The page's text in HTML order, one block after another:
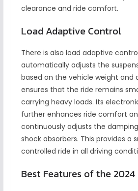
clearance and ride comfort.
Load Adaptive Control
There is also load adaptive
automatically adjusts the
based on the vehicle weight and
ensures that the ride remains
carrying heavy loads. Its
further enhances ride comfort
continuously adjusts the
shock absorbers. This provides a
controlled ride in all driving
Best Features of the 2024